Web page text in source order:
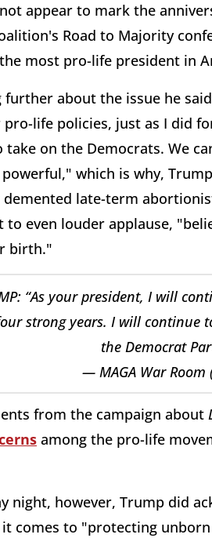
appear to mark the
Road to Majority
most pro-life president in
further about the issue he
life policies, just as I did
take on the Democrats. We
which is why,
demented late-term
to even louder applause,
birth."
“As your president, I will
strong years. I will continue
the Democrat
— MAGA War Room
from the campaign about
among the pro-life
night, however, Trump did
comes to "protecting